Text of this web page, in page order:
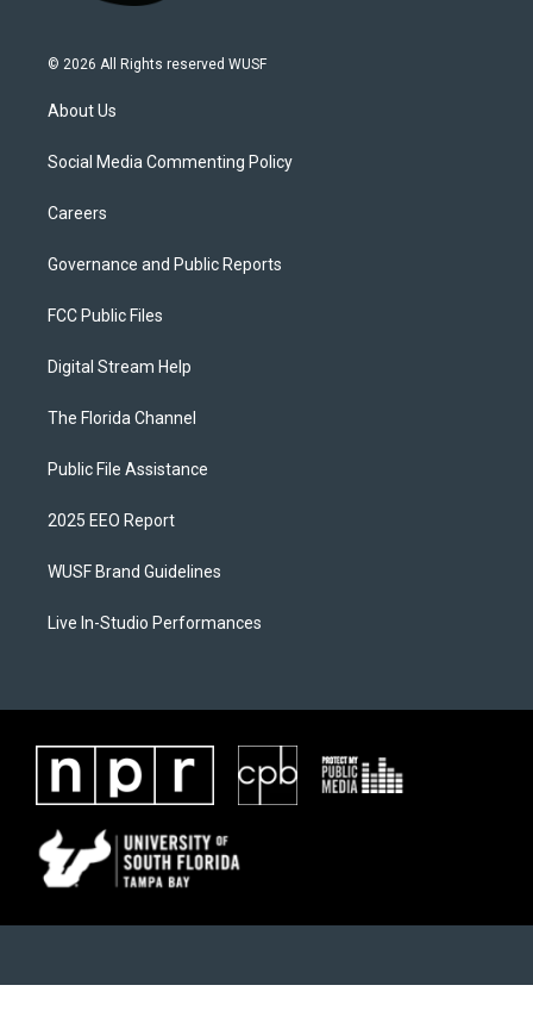
© 2026 All Rights reserved WUSF
About Us
Social Media Commenting Policy
Careers
Governance and Public Reports
FCC Public Files
Digital Stream Help
The Florida Channel
Public File Assistance
2025 EEO Report
WUSF Brand Guidelines
Live In-Studio Performances